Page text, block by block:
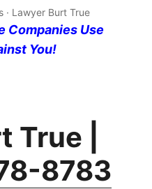
· Lawyer Burt True
Companies Use
You!
True |
8783